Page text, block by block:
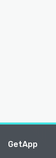
GetApp